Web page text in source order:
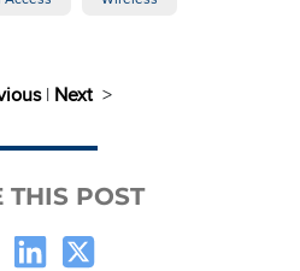
| Next>
THIS POST